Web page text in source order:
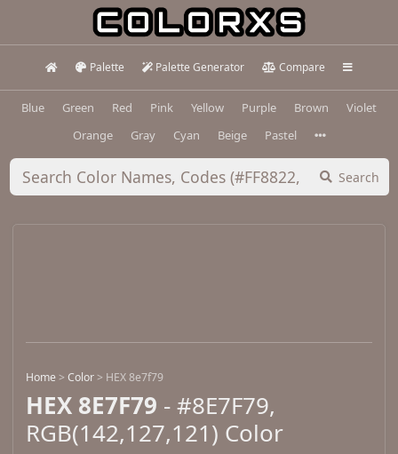
Palette Palette Generator Compare
Blue Green Red Pink Yellow Purple Brown
Violet
Orange
Gray Cyan Beige Pastel
Search
Home > Color > HEX 8e7f79
HEX 8E7F79 - #8E7F79,
RGB(142,127,121) Color